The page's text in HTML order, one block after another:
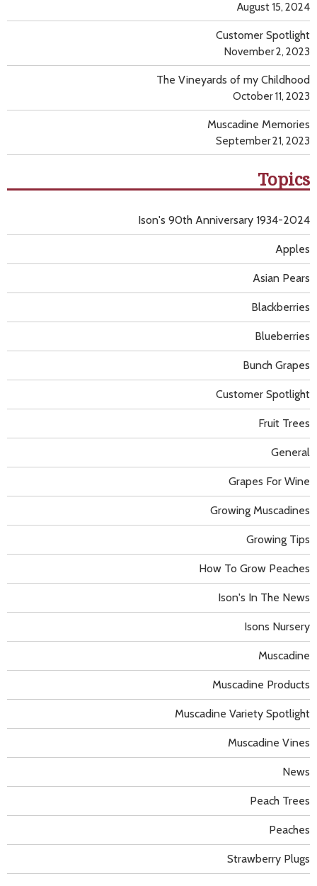
August 15, 2024
Customer Spotlight
November 2, 2023
The Vineyards of my Childhood
October 11, 2023
Muscadine Memories
September 21, 2023
Topics
Apples
Asian Pears
Blackberries
Blueberries
Bunch Grapes
Customer Spotlight
Fruit Trees
General
Grapes For Wine
Growing Muscadines
Growing Tips
How To Grow Peaches
Ison's 90th Anniversary 1934-2024
Ison's In The News
Isons Nursery
Muscadine
Muscadine Products
Muscadine Variety Spotlight
Muscadine Vines
News
Peach Trees
Peaches
Strawberry Plugs